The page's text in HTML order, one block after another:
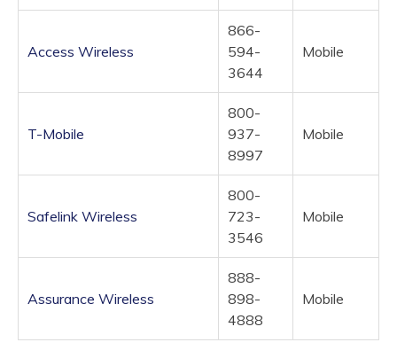
Access Wireless
866-
594-
3644
Mobile
T-Mobile
800-
937-
8997
Mobile
Safelink Wireless
800-
723-
3546
Mobile
Assurance Wireless
888-
898-
4888
Mobile